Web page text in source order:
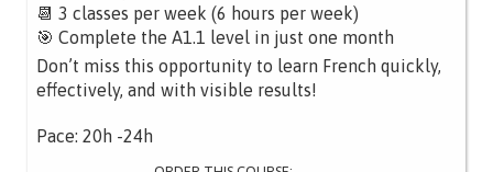
📆 3 classes per week (6 hours per week)
🎯 Complete the A1.1 level in just one month
Don’t miss this opportunity to learn French quickly,
effectively, and with visible results!
Pace: 20h -24h